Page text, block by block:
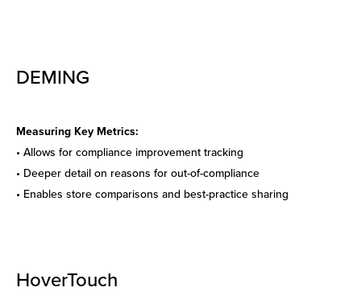
DEMING
Measuring Key Metrics:
• Allows for compliance improvement tracking
• Deeper detail on reasons for out-of-compliance
• Enables store comparisons and best-practice sharing
HoverTouch